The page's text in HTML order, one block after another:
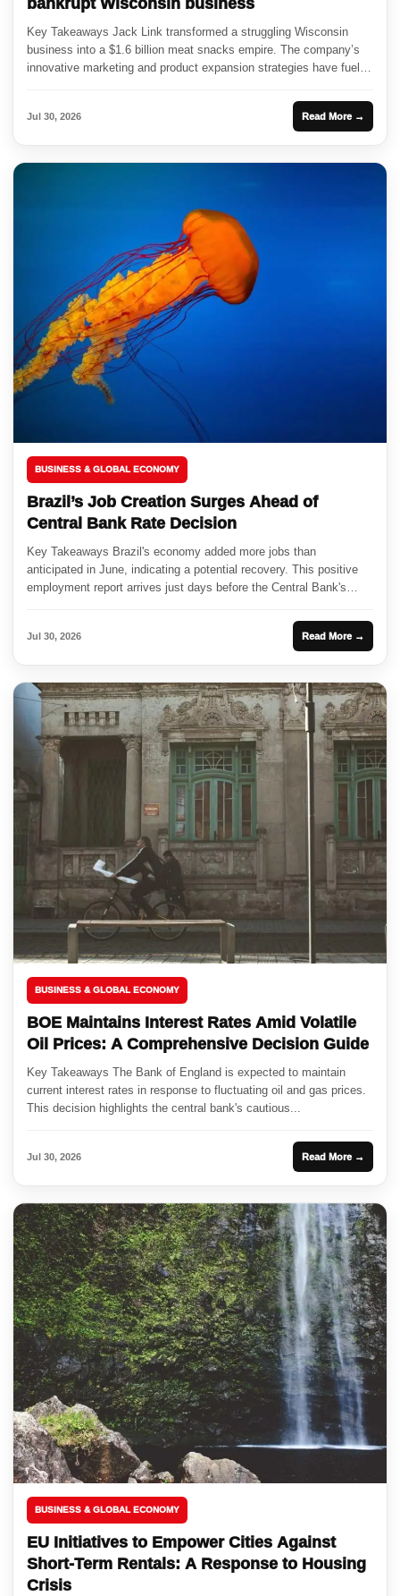
Key Takeaways Jack Link transformed a struggling Wisconsin
business into a $1.6 billion meat snacks empire. The company’s
innovative marketing and product expansion strategies have fueled
Jul 30, 2026 Read More →
BUSINESS & GLOBAL ECONOMY
Brazil’s Job Creation Surges Ahead of
Central Bank Rate Decision
Key Takeaways Brazil's economy added more jobs than
anticipated in June, indicating a potential recovery. This positive
employment report arrives just days before the Central Bank's
Jul 30, 2026 Read More →
BUSINESS & GLOBAL ECONOMY
BOE Maintains Interest Rates Amid Volatile
Oil Prices: A Comprehensive Decision Guide
Key Takeaways The Bank of England is expected to maintain
current interest rates in response to fluctuating oil and gas prices.
This decision highlights the central bank's cautious...
Jul 30, 2026 Read More →
BUSINESS & GLOBAL ECONOMY
EU Initiatives to Empower Cities Against
Short-Term Rentals: A Response to Housing
Crisis